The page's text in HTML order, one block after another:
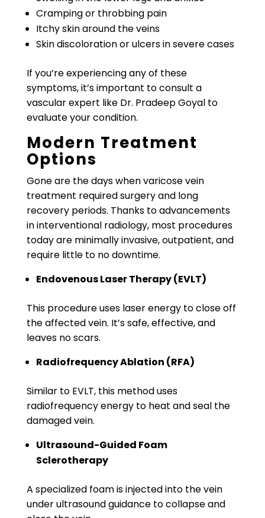
Cramping or throbbing pain
Itchy skin around the veins
Skin discoloration or ulcers in severe cases
If you’re experiencing any of these
symptoms, it’s important to consult a
vascular expert like Dr. Pradeep Goyal to
evaluate your condition.
Modern Treatment
Options
Gone are the days when varicose vein
treatment required surgery and long
recovery periods. Thanks to advancements
in interventional radiology, most procedures
today are minimally invasive, outpatient, and
require little to no downtime.
Endovenous Laser Therapy (EVLT)
This procedure uses laser energy to close off
the affected vein. It’s safe, effective, and
leaves no scars.
Radiofrequency Ablation (RFA)
Similar to EVLT, this method uses
radiofrequency energy to heat and seal the
damaged vein.
Ultrasound-Guided Foam
Sclerotherapy
A specialized foam is injected into the vein
under ultrasound guidance to collapse and